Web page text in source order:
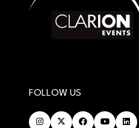
FOLLOW US